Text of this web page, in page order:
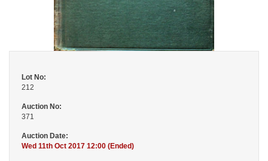
Lot No:
212
Auction No:
371
Auction Date:
Wed 11th Oct 2017 12:00 (Ended)